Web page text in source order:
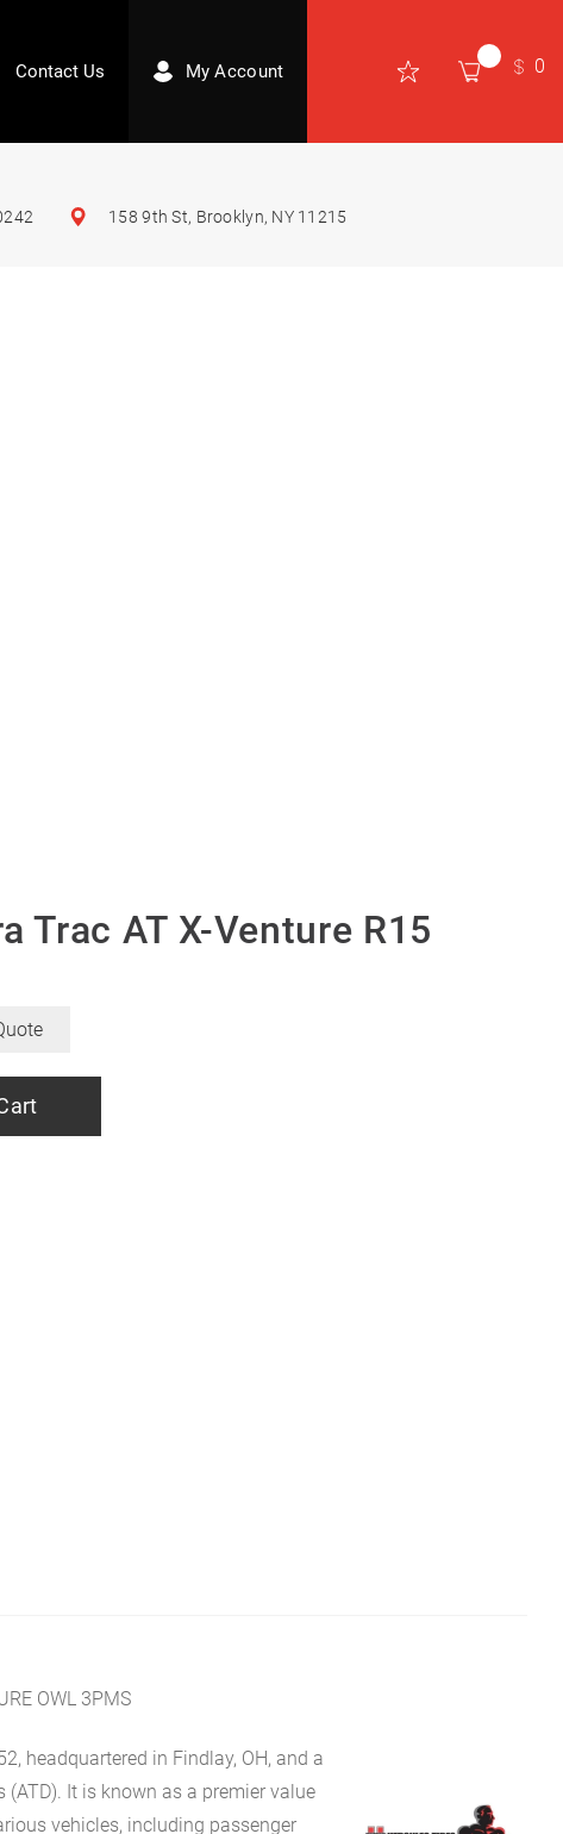
Contact Us My Account 0
158 9th St, Brooklyn, NY 11215
Trac AT X-Venture R15
OWL 3PMS
headquartered in Findlay, OH, and a
It is known as a premier value
vehicles, including passenger